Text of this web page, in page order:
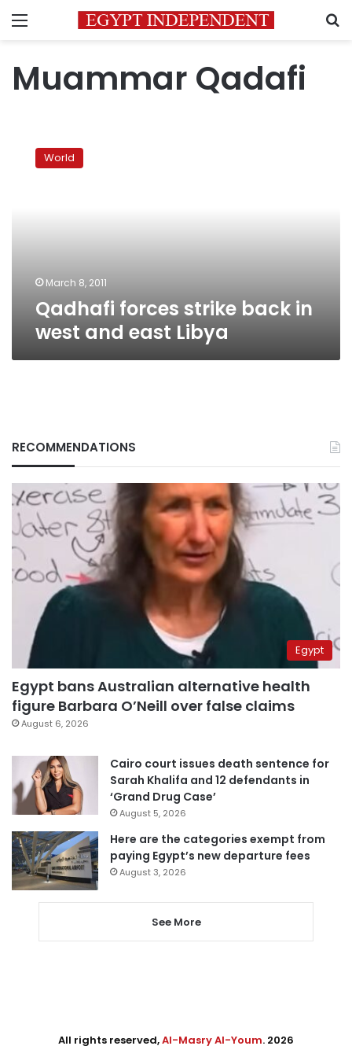
Menu
Muammar Qadafi
forces
strike World
March 8, 2011
Qadhafi forces strike back in
west and east Libya
RECOMMENDATIONS
Egypt
Egypt bans Australian alternative health
figure Barbara O’Neill over false claims
August 6, 2026
Cairo court issues death sentence for
Sarah Khalifa and 12 defendants in
‘Grand Drug Case’
August 5, 2026
Here are the categories exempt from
paying Egypt’s new departure fees
August 3, 2026
See More
All rights reserved,Al-Masry Al-Youm. 2026